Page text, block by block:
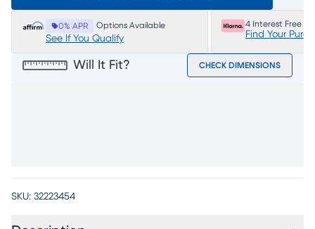
0% APR Options Available
See If You Qualify
4 Interest Free
Find Your
Will It Fit? CHECK DIMENSIONS
SKU: 32223454